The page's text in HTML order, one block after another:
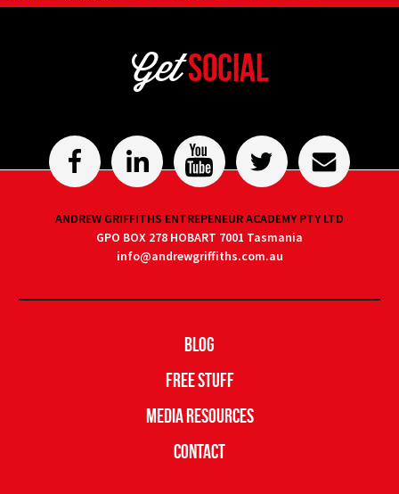
GetSocial
ANDREW GRIFFITHS ENTREPENEUR ACADEMY PTY LTD
GPO BOX 278 HOBART 7001 Tasmania
info@andrewgriffiths.com.au
Blog
Free Stuff
Media Resources
Contact